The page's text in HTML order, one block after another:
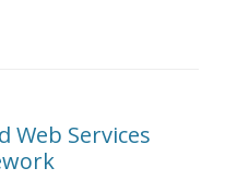
Web Services